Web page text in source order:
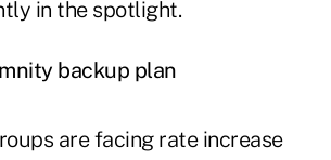
in the spotlight.
backup plan
are facing rate increase